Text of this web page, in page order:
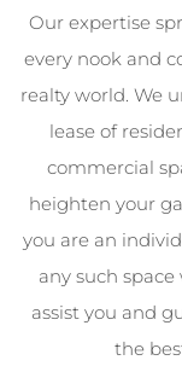
Our expertise
every nook and
realty world. We
lease of
commercial
heighten your
you are an
any such
assist you and
the